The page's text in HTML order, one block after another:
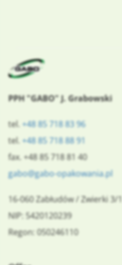
PPH "GABO" J. Grabowski
tel. +48 85 718 83 96
tel. +48 85 718 88 91
fax. +48 85 718 81 40
gabo@gabo-opakowania.pl
16-060Zabłudów/ Zwierki 3/1
NIP: 5420120239
Regon: 050246110